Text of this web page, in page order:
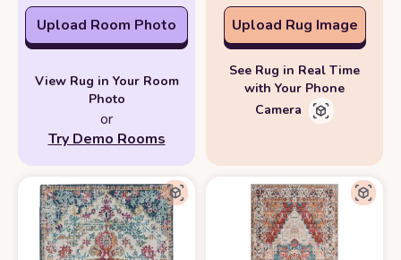
Upload Room Photo
View Rug in Your Room
Photo
or
Try Demo Rooms
Upload Rug Image
See Rug in Real Time
with Your Phone
Camera